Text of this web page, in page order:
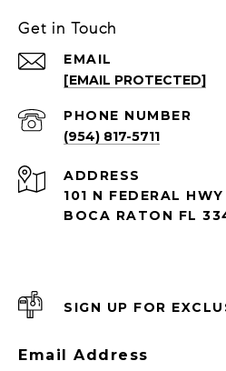
Get in Touch
EMAIL
[EMAIL PROTECTED]
PHONE NUMBER
(954) 817-5711
ADDRESS
101 N FEDERAL HWY
BOCA RATON FL
SIGN UP FOR
Email Address